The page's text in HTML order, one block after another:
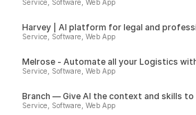
Service, Software, Web App
Harvey | AI platform for legal and
Service, Software, Web App
Melrose - Automate all your Logistics
Service, Software, Web App
Branch — Give AI the context and skills
Service, Software, Web App